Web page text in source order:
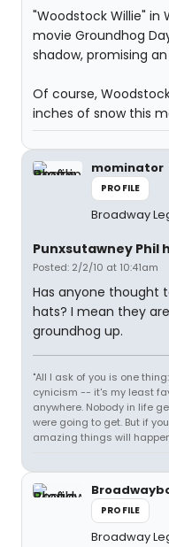
"Woodstock Willie" in
movie Groundhog
shadow, promising
Of course,
inches of snow this
mominator
PROFILE
Broadway
Punxsutawney Phil
Posted: 2/2/10 at 10:41am
Has anyone thought
hats? I mean they
groundhog up.
"All I ask of you is one
cynicism -- it's my least
anywhere. Nobody in life
were going to get. But if
amazing things will
PROFILE
Broadway